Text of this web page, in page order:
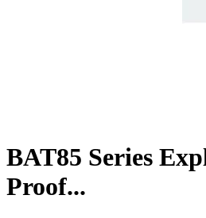
BAT85 Series
Proof...